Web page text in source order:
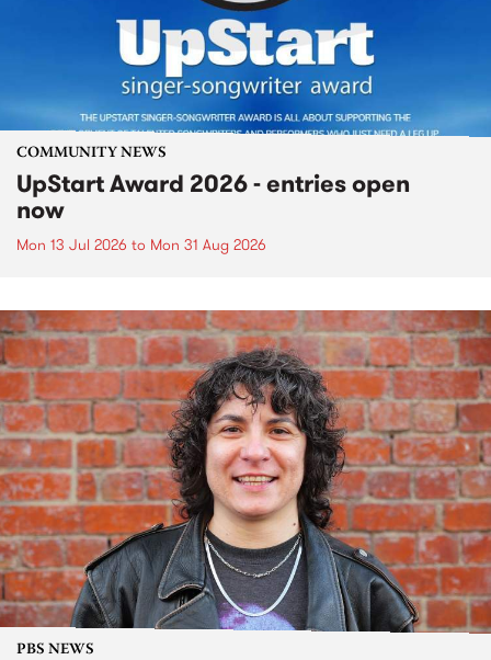
COMMUNITY NEWS
UpStart Award 2026 - entries open
now
Mon 13 Jul 2026 to Mon 31 Aug 2026
PBS NEWS